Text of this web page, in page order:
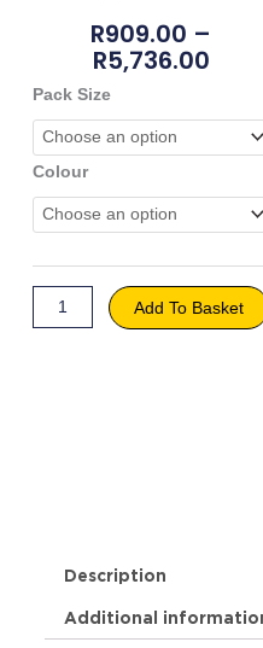
R909.00 –
R5,736.00
Price
Pack Size
Colour
Nova
25
Tuffcoat
quantity
Add To Basket
Description
Additional